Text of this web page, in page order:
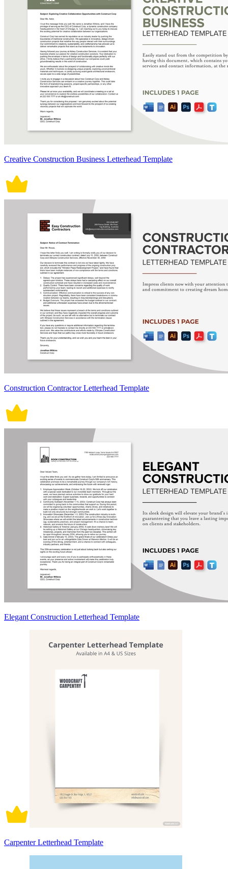
Creative Construction Business Letterhead Template
Construction Contractor Letterhead Template
Elegant Construction Letterhead Template
Carpenter Letterhead Template